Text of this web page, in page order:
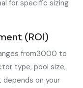
for specific sizing
(ROI)
from3000 to
type, pool size,
on your